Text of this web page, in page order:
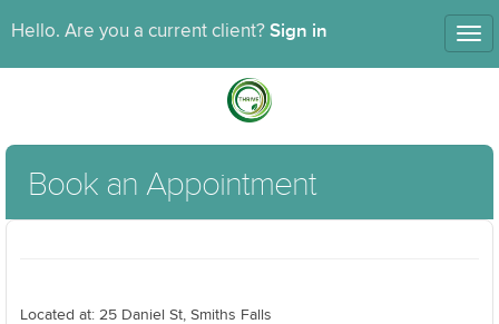
Hello. Are you a current client? Sign in
Book an Appointment
Located at: 25 Daniel St, Smiths Falls